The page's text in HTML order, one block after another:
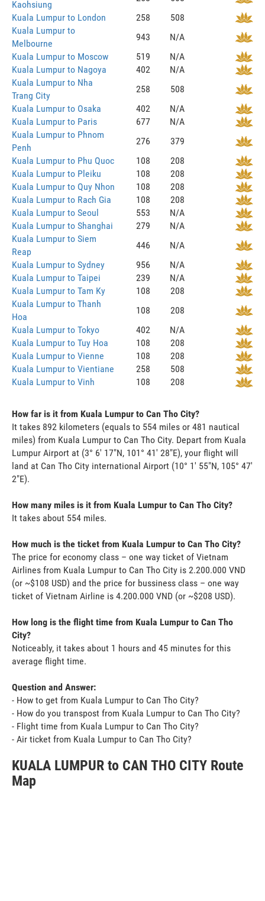
Kaohsiung
Kuala Lumpur to London
258
508
Kuala Lumpur to
Melbourne
943
N/A
Kuala Lumpur to Moscow
519
N/A
Kuala Lumpur to Nagoya
402
N/A
Kuala Lumpur to Nha
Trang City
258
508
Kuala Lumpur to Osaka
402
N/A
Kuala Lumpur to Paris
677
N/A
Kuala Lumpur to Phnom
Penh
276
379
Kuala Lumpur to Phu Quoc
108
208
Kuala Lumpur to Pleiku
108
208
Kuala Lumpur to Quy Nhon
108
208
Kuala Lumpur to Rach Gia
108
208
Kuala Lumpur to Seoul
553
N/A
Kuala Lumpur to Shanghai
279
N/A
Kuala Lumpur to Siem
Reap
446
N/A
Kuala Lumpur to Sydney
956
N/A
Kuala Lumpur to Taipei
239
N/A
Kuala Lumpur to Tam Ky
108
208
Kuala Lumpur to Thanh
Hoa
108
208
Kuala Lumpur to Tokyo
402
N/A
Kuala Lumpur to Tuy Hoa
108
208
Kuala Lumpur to Vienne
108
208
Kuala Lumpur to Vientiane
258
508
Kuala Lumpur to Vinh
108 208
How far is it from Kuala Lumpur to Can Tho City?
It takes 892 kilometers (equals to 554 miles or 481 nautical
miles) from Kuala Lumpur to Can Tho City. Depart from Kuala
Lumpur Airport at (3° 6' 17"N, 101° 41' 28"E), your flight will
land at Can Tho City international Airport (10° 1' 55"N, 105° 47'
2"E).
How many miles is it from Kuala Lumpur to Can Tho City?
It takes about 554 miles.
How much is the ticket from Kuala Lumpur to Can Tho City?
The price for economy class – one way ticket of Vietnam
Airlines from Kuala Lumpur to Can Tho City is 2.200.000 VND
(or ~$108 USD) and the price for bussiness class – one way
ticket of Vietnam Airline is 4.200.000 VND (or ~$208 USD).
How long is the flight time from Kuala Lumpur to Can Tho
City?
Noticeably, it takes about 1 hours and 45 minutes for this
average flight time.
Question and Answer:
- How to get from Kuala Lumpur to Can Tho City?
- How do you transpost from Kuala Lumpur to Can Tho City?
- Flight time from Kuala Lumpur to Can Tho City?
- Air ticket from Kuala Lumpur to Can Tho City?
KUALA LUMPUR to CAN THO CITY Route
Map